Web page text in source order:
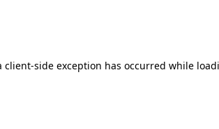
client-side exception has occurred while